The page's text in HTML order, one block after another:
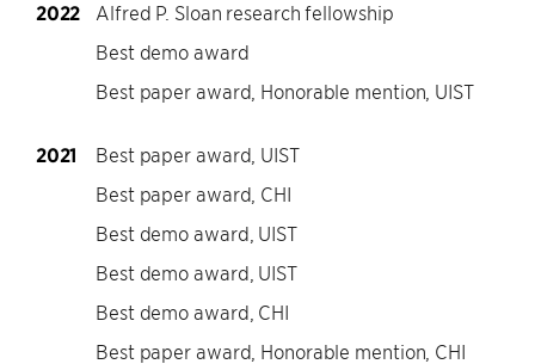
2022
Alfred P. Sloan research fellowship
Best demo award
Best paper award, Honorable mention, UIST
2021
Best paper award, UIST
Best paper award, CHI
Best demo award, UIST
Best demo award, UIST
Best demo award, CHI
Best paper award, Honorable mention, CHI